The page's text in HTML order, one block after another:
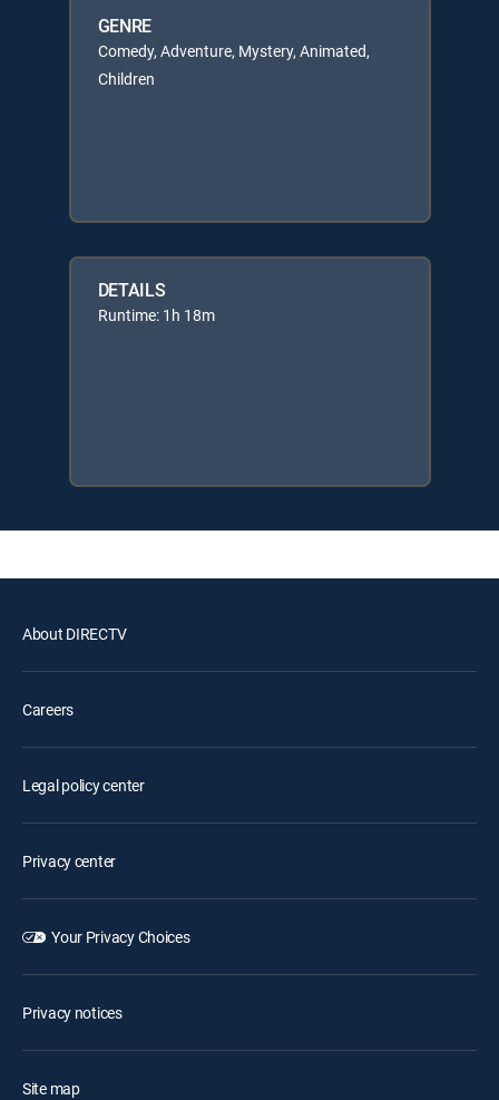
GENRE
Comedy, Adventure, Mystery, Animated,
Children
DETAILS
Runtime: 1h 18m
About DIRECTV
Careers
Legal policy center
Privacy center
Your Privacy Choices
Privacy notices
Site map